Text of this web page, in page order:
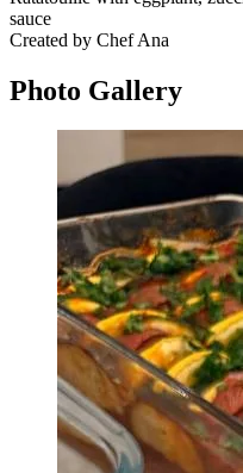
sauce
Created by Chef Ana
Photo Gallery